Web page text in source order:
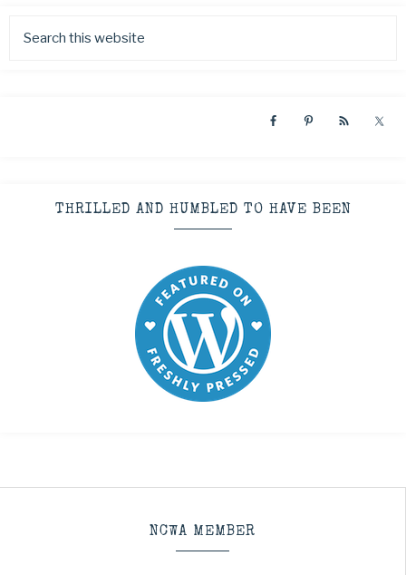
THRILLED AND HUMBLED TO HAVE BEEN
NCWA MEMBER